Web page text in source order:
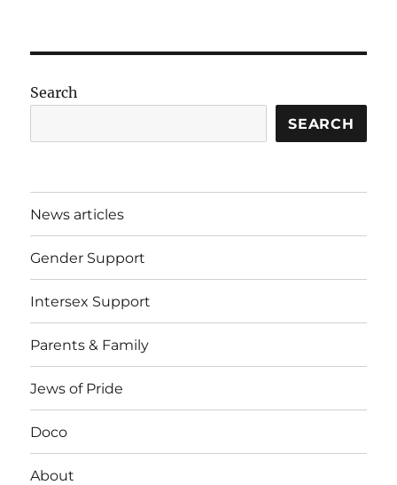
Search
SEARCH
News articles
Gender Support
Intersex Support
Parents & Family
Jews of Pride
Doco
About